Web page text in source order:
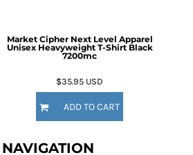
Market Cipher Next Level Apparel
Unisex Heavyweight T-Shirt Black
7200mc
$35.95 USD
ADD TO CART
NAVIGATION